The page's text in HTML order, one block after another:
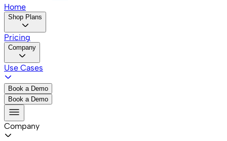
Home
Shop Plans
Pricing
Company
Use Cases
Book a Demo
Book a Demo
Company